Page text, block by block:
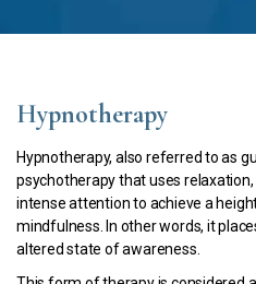
Hypnotherapy
Hypnotherapy, also referred to as
psychotherapy that uses
intense attention to achieve a
mindfulness. In other words, it
altered state of awareness.